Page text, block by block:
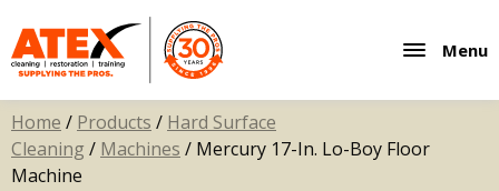
Menu
Home / Products / Hard Surface
Cleaning / Machines / Mercury 17-In. Lo-Boy Floor
Machine